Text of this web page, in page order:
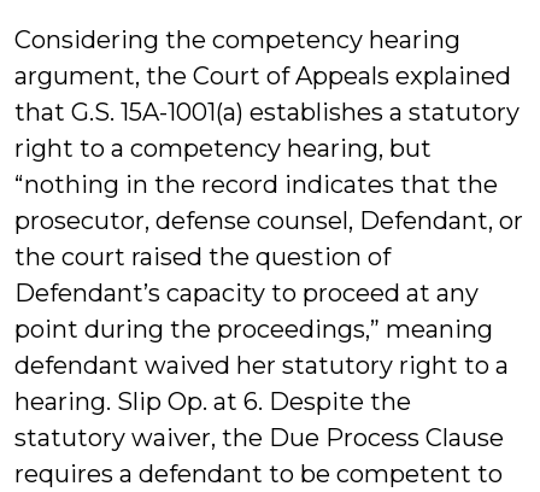
Considering the competency hearing
argument, the Court of Appeals explained
that G.S. 15A-1001(a) establishes a statutory
right to a competency hearing, but
“nothing in the record indicates that the
prosecutor, defense counsel, Defendant, or
the court raised the question of
Defendant’s capacity to proceed at any
point during the proceedings,” meaning
defendant waived her statutory right to a
hearing. Slip Op. at 6. Despite the
statutory waiver, the Due Process Clause
requires a defendant to be competent to